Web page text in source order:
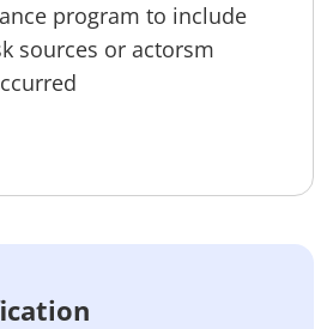
program to include
sources or actorsm